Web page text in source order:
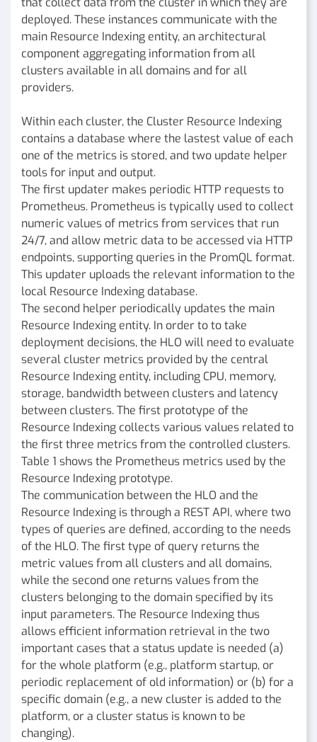
deployed. These instances communicate with the
main Resource Indexing entity, an architectural
component aggregating information from all
clusters available in all domains and for all
providers.
Within each cluster, the Cluster Resource Indexing
contains a database where the lastest value of each
one of the metrics is stored, and two update helper
tools for input and output.
The first updater makes periodic HTTP requests to
Prometheus. Prometheus is typically used to collect
numeric values of metrics from services that run
24/7, and allow metric data to be accessed via HTTP
endpoints, supporting queries in the PromQL format.
This updater uploads the relevant information to the
local Resource Indexing database.
The second helper periodically updates the main
Resource Indexing entity. In order to to take
deployment decisions, the HLO will need to evaluate
several cluster metrics provided by the central
Resource Indexing entity, including CPU, memory,
storage, bandwidth between clusters and latency
between clusters. The first prototype of the
Resource Indexing collects various values related to
the first three metrics from the controlled clusters.
Table 1 shows the Prometheus metrics used by the
Resource Indexing prototype.
The communication between the HLO and the
Resource Indexing is through a REST API, where two
types of queries are defined, according to the needs
of the HLO. The first type of query returns the
metric values from all clusters and all domains,
while the second one returns values from the
clusters belonging to the domain specified by its
input parameters. The Resource Indexing thus
allows efficient information retrieval in the two
important cases that a status update is needed (a)
for the whole platform (e.g., platform startup, or
periodic replacement of old information) or (b) for a
specific domain (e.g., a new cluster is added to the
platform, or a cluster status is known to be
changing).